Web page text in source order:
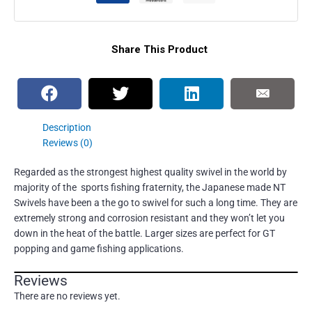
Share This Product
Description
Reviews (0)
Regarded as the strongest highest quality swivel in the world by
majority of the sports fishing fraternity, the Japanese made NT
Swivels have been a the go to swivel for such a long time. They are
extremely strong and corrosion resistant and they won’t let you
down in the heat of the battle. Larger sizes are perfect for GT
popping and game fishing applications.
Reviews
There are no reviews yet.